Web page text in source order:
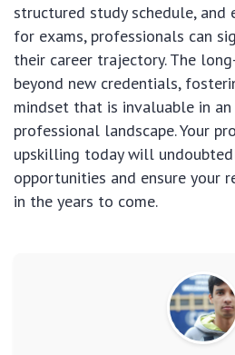
structured study schedule,
for exams, professionals can
their career trajectory. The
beyond new credentials,
mindset that is invaluable in an
professional landscape. Your
upskilling today will
opportunities and ensure your
in the years to come.